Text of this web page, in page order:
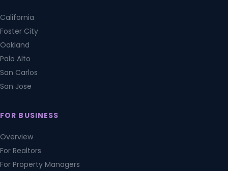
California
Foster City
Oakland
Palo Alto
San Carlos
San Jose
FOR BUSINESS
Overview
For Realtors
For Property Managers